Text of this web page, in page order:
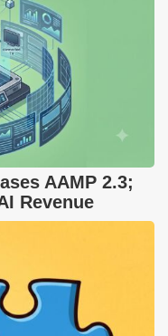
AAMP 2.3;
Revenue